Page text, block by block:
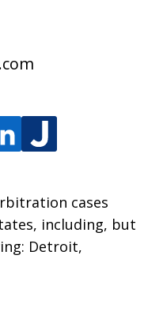
cases
including, but
Detroit,